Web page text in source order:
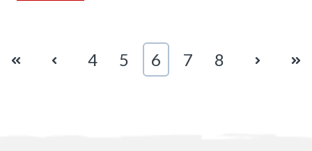
First Prev 4 5 6 7 8 Next